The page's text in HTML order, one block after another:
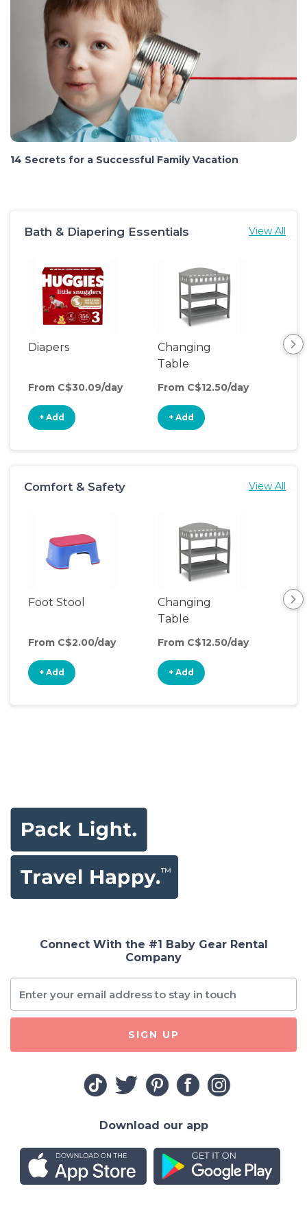
14 Secrets for a Successful Family Vacation
Bath & Diapering Essentials View All
Diapers
From C$30.09/day
+ Add
Changing
Table
From C$12.50/day
+ Add
Comfort & Safety View All
Foot Stool
From C$2.00/day
+ Add
Changing
Table
From C$12.50/day
+ Add
Connect With the #1 Baby Gear Rental
Company
SIGN UP
Download our app